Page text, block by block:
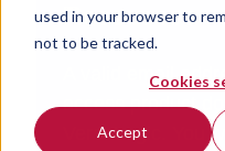
used in your browser to
not to be tracked.
Cookies
Accept
Resources
A valid email
access product
VersaLogic. You